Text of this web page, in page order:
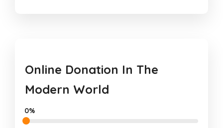
Online Donation In The
Modern World
0%